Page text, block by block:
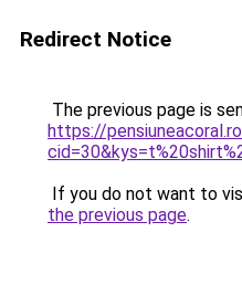
Redirect Notice
The previous page is
https://
If you do not want to
the previous page.